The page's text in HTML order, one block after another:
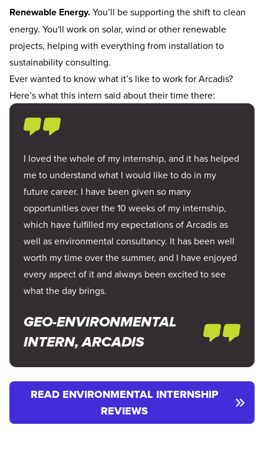
Renewable Energy.You’ll be supporting the shift to clean
energy. You'll work on solar, wind or other renewable
projects, helping with everything from installation to
sustainability consulting.
Ever wanted to know what it’s like to work for Arcadis?
Here’s what this intern said about their time there:
I loved the whole of my internship, and it has helped
me to understand what I would like to do in my
future career. I have been given so many
opportunities over the 10 weeks of my internship,
which have fulfilled my expectations of Arcadis as
well as environmental consultancy. It has been well
worth my time over the summer, and I have enjoyed
every aspect of it and always been excited to see
what the day brings.
GEO-ENVIRONMENTAL
INTERN, ARCADIS
READ ENVIRONMENTAL INTERNSHIP
REVIEWS